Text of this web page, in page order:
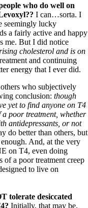
who do well on
I can…sorta. I
seemingly lucky
a fairly active and happy
me. But I did notice
cholesterol and is on
and continuing
energy that I ever did.
who subjectively
conclusion: though
yet to find anyone on T4
a poor treatment, whether
antidepressants, or not
do better than others, but
And, at the very
on T4, even doing
of a poor treatment creep
to live on
tolerate desiccated
Initially, that may be.